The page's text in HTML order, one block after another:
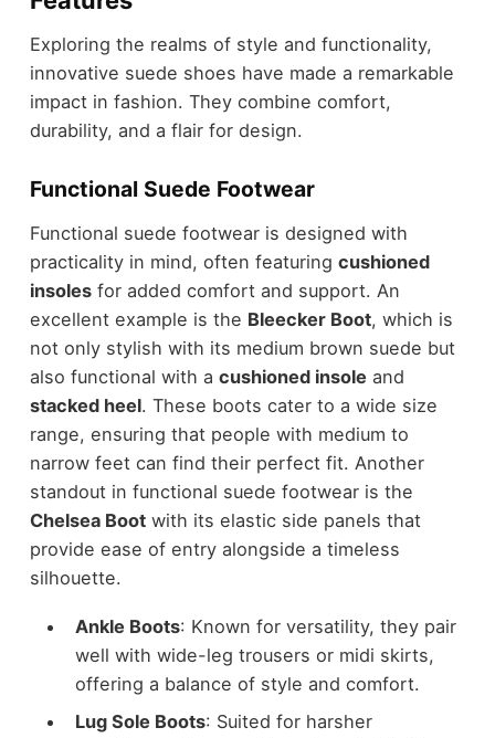
Exploring the realms of style and functionality,
innovative suede shoes have made a remarkable
impact in fashion. They combine comfort,
durability, and a flair for design.
Functional Suede Footwear
Functional suede footwear is designed with
practicality in mind, often featuring cushioned
insolesfor added comfort and support. An
excellent example is the Bleecker Boot, which is
not only stylish with its medium brown suede but
also functional with a cushioned insole and
stacked heel. These boots cater to a wide size
range, ensuring that people with medium to
narrow feet can find their perfect fit. Another
standout in functional suede footwear is the
Chelsea Bootwith its elastic side panels that
provide ease of entry alongside a timeless
silhouette.
Ankle Boots: Known for versatility, they pair
well with wide-leg trousers or midi skirts,
offering a balance of style and comfort.
Lug Sole Boots: Suited for harsher